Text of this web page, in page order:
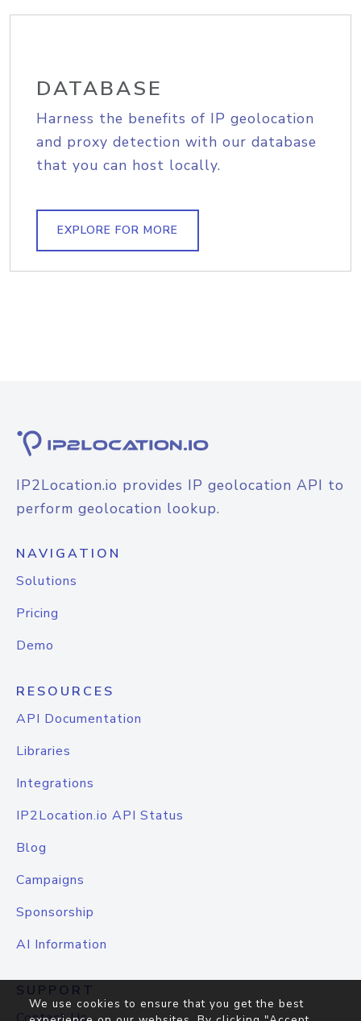
DATABASE
Harness the benefits of IP geolocation
and proxy detection with our database
that you can host locally.
EXPLORE FOR MORE
IP2Location.io provides IP geolocation API to
perform geolocation lookup.
NAVIGATION
Solutions
Pricing
Demo
RESOURCES
API Documentation
Libraries
Integrations
IP2Location.io API Status
Blog
Campaigns
Sponsorship
AI Information
SUPPORT
We use cookies to ensure that you get the best